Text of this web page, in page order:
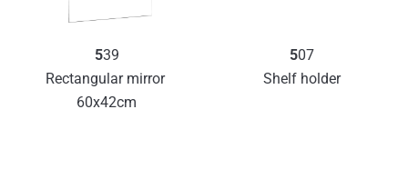
539
Rectangular mirror
60x42cm
507
Shelf holder